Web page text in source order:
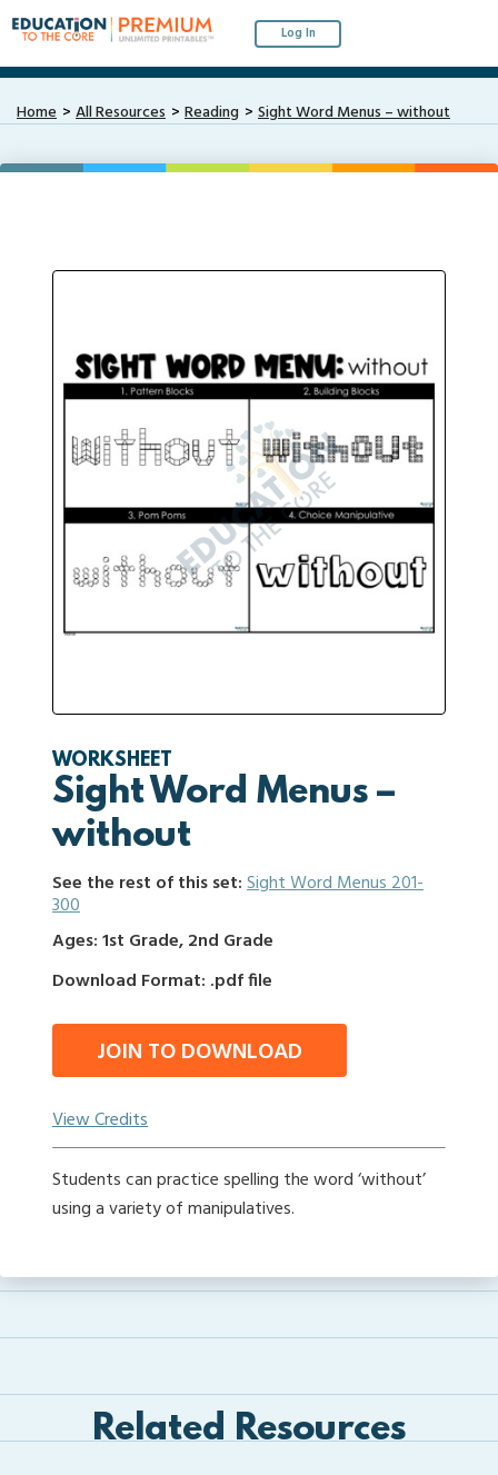
Log In
Home All Resources Reading Sight Word Menus – without
WORKSHEET
Sight Word Menus –
without
See the rest of this set:Sight Word Menus 201-
300
Ages: 1st Grade, 2nd Grade
Download Format: .pdf file
JOIN TO DOWNLOAD
View Credits
Students can practice spelling the word ‘without’
using a variety of manipulatives.
Related Resources